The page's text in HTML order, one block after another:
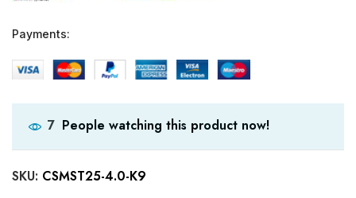
Payments:
7 People watching this product now!
SKU: CSMST25-4.0-K9